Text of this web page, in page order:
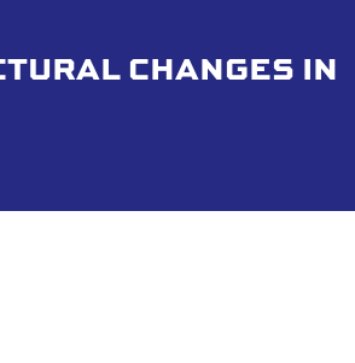
CHANGES IN